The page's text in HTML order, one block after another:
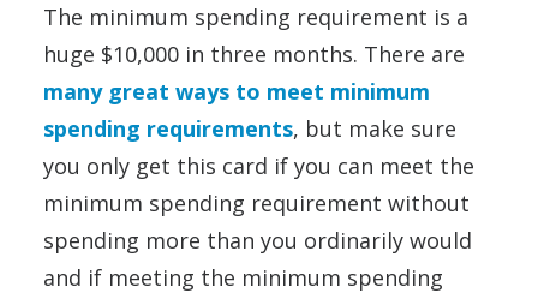
The minimum spending requirement is a
huge $10,000 in three months. There are
many great ways to meet minimum
spending requirements, but make sure
you only get this card if you can meet the
minimum spending requirement without
spending more than you ordinarily would
and if meeting the minimum spending